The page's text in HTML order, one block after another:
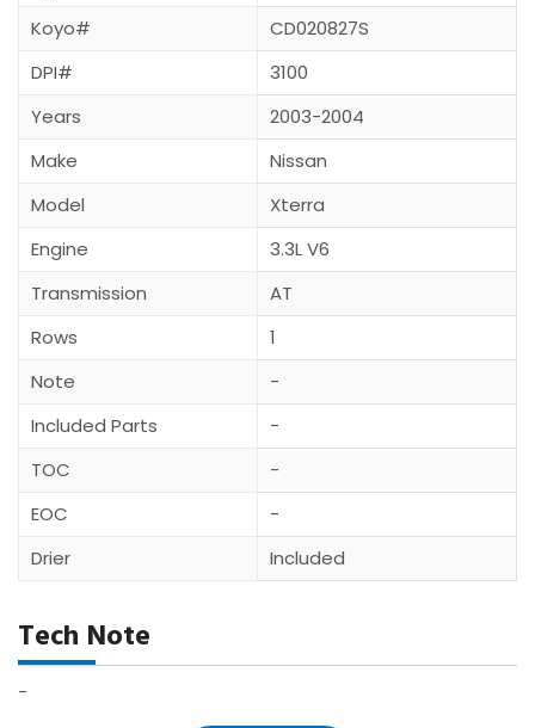
Koyo#
CD020827S
DPI#
3100
Years
2003-2004
Make
Nissan
Model
Xterra
Engine
3.3L V6
Transmission
AT
Rows
1
Note
-
Included Parts
-
TOC
-
EOC
-
Drier
Included
Tech Note
-